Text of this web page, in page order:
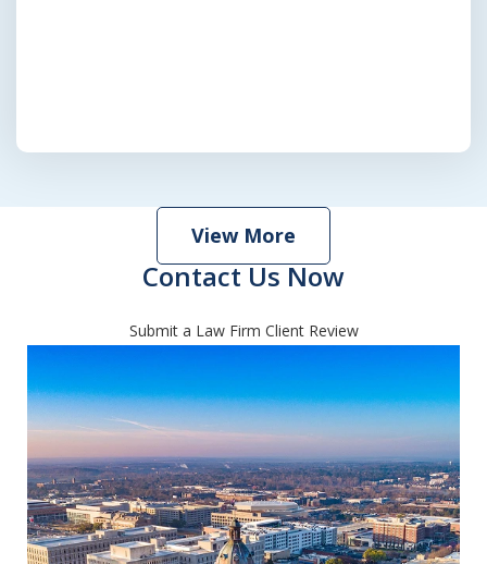
View More
Submit a Law Firm Client Review
Contact Us Now